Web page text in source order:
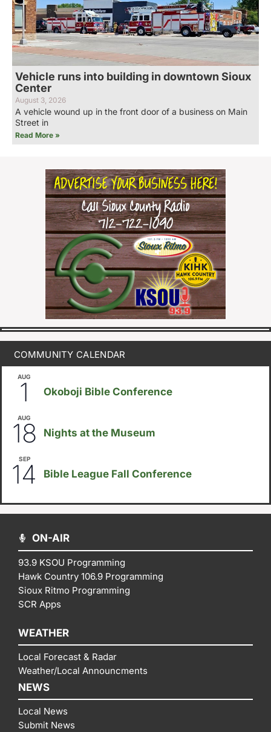
Vehicle runs into building in downtown Sioux
Center
August 3, 2026
A vehicle wound up in the front door of a business on Main
Street in
Read More »
COMMUNITY CALENDAR
AUG
1 Okoboji Bible Conference
AUG
18 Nights at the Museum
SEP
14 Bible League Fall Conference
ON-AIR
93.9 KSOU Programming
Hawk Country 106.9 Programming
Sioux Ritmo Programming
SCR Apps
WEATHER
Local Forecast & Radar
Weather/Local Announcments
NEWS
Local News
Submit News